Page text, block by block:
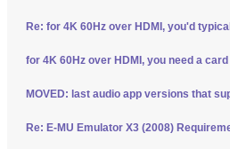
Re: for 4K 60Hz over HDMI, you'd
for 4K 60Hz over HDMI, you need a
MOVED: last audio app versions that
Re: E-MU Emulator X3 (2008)